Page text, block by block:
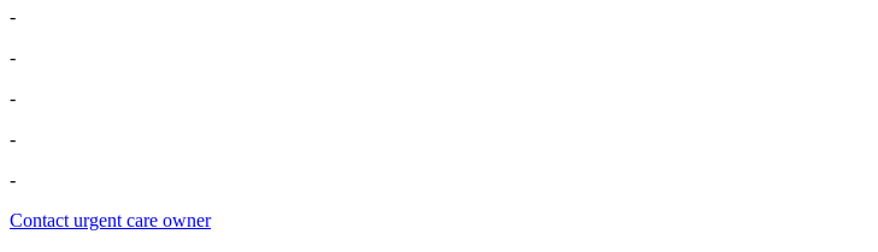
-
-
-
-
-
Contact urgent care owner